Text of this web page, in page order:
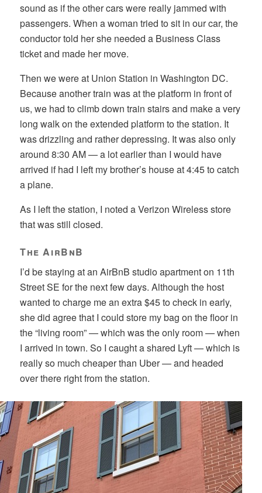
sound as if the other cars were really jammed with
passengers. When a woman tried to sit in our car, the
conductor told her she needed a Business Class
ticket and made her move.
Then we were at Union Station in Washington DC.
Because another train was at the platform in front of
us, we had to climb down train stairs and make a very
long walk on the extended platform to the station. It
was drizzling and rather depressing. It was also only
around 8:30 AM — a lot earlier than I would have
arrived if had I left my brother’s house at 4:45 to catch
a plane.
As I left the station, I noted a Verizon Wireless store
that was still closed.
The AirBnB
I’d be staying at an AirBnB studio apartment on 11th
Street SE for the next few days. Although the host
wanted to charge me an extra $45 to check in early,
she did agree that I could store my bag on the floor in
the “living room” — which was the only room — when
I arrived in town. So I caught a shared Lyft — which is
really so much cheaper than Uber — and headed
over there right from the station.